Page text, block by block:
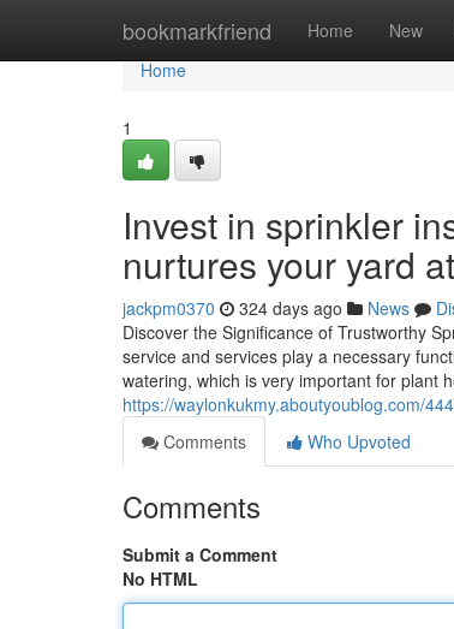
bookmarkfriend Home New
Home
Home
1
Invest in sprinkler
nurtures your yard
jackpm0370 324 days ago News
Discover the Significance of Trustworthy
service and services play a necessary
watering, which is very important for plant
https://waylonkukmy.aboutyoublog.com/
Comments
Who Upvoted
Comments
Submit a Comment
No HTML